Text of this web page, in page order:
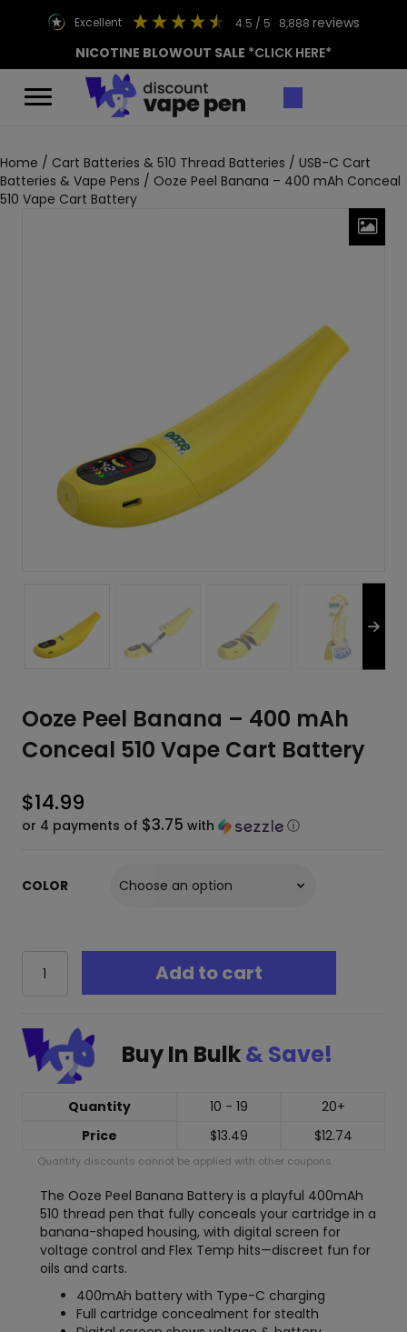
excellent 4.5 / 5 8,888 reviews
NICOTINE BLOWOUT SALE *CLICK HERE*
Home / Cart Batteries & 510 Thread Batteries / USB-C Cart
Batteries & Vape Pens / Ooze Peel Banana – 400 mAh Conceal
510 Vape Cart Battery
Ooze Peel Banana – 400 mAh
Conceal 510 Vape Cart Battery
$14.99
or 4 payments of $3.75 with ⓘ
COLOR
Peel
Banana
400
mAh
Conceal
quantity
Add to cart
Buy In Bulk& Save!
Quantity 10 - 19
20+
Price
$13.49 $12.74
Quantity discounts cannot be applied with other coupons.
The Ooze Peel Banana Battery is a playful 400mAh
510 thread pen that fully conceals your cartridge in a
banana-shaped housing, with digital screen for
voltage control and Flex Temp hits—discreet fun for
oils and carts.
400mAh battery with Type-C charging
Full cartridge concealment for stealth